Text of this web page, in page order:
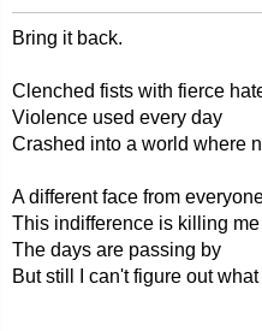
Bring it back.
Clenched fists with fierce
Violence used every day
Crashed into a world where
A different face from
This indifference is killing me
The days are passing by
But still I can't figure out